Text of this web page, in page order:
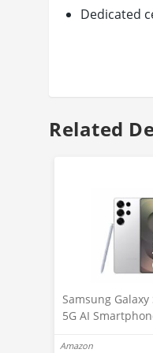
Dedicated
Distinctive
Related
Samsung Galaxy
5G AI
256GB Storage),
Amazon